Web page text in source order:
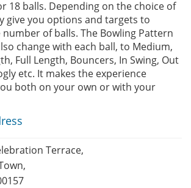
18 balls. Depending on the choice of
give you options and targets to
of balls. The Bowling Pattern
change with each ball, to Medium,
Full Length, Bouncers, In Swing, Out
etc. It makes the experience
both on your own or with your
Terrace,